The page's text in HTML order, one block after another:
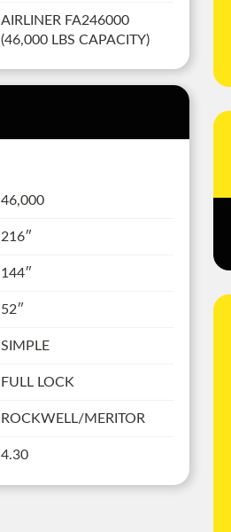
AIRLINER FA246000
(46,000 LBS CAPACITY)
46,000
216″
144″
52″
SIMPLE
FULL LOCK
ROCKWELL/MERITOR
4.30